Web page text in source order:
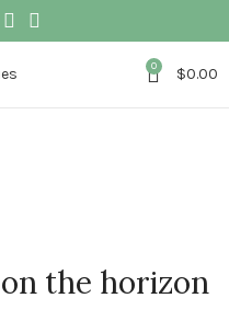
0 $0.00
the horizon